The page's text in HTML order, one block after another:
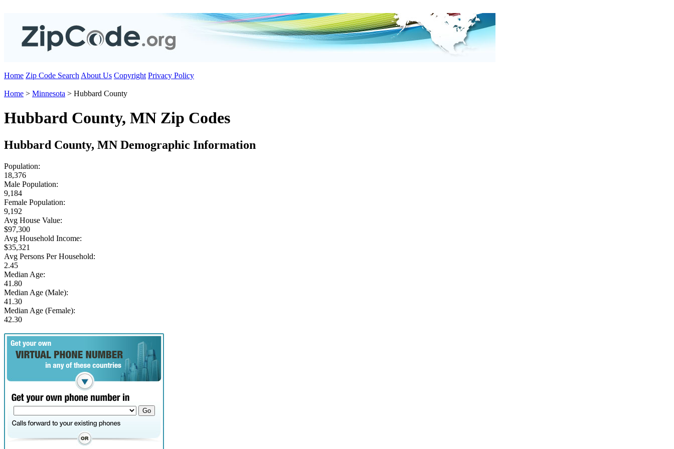
Home Zip Code Search About Us Copyright Privacy Policy
Home > Minnesota > Hubbard County
Hubbard County, MN Zip Codes
Hubbard County, MN Demographic Information
Population:
18,376
Male Population:
9,184
Female Population:
9,192
Avg House Value:
$97,300
Avg Household Income:
$35,321
Avg Persons Per Household:
2.45
Median Age:
41.80
Median Age (Male):
41.30
Median Age (Female):
42.30